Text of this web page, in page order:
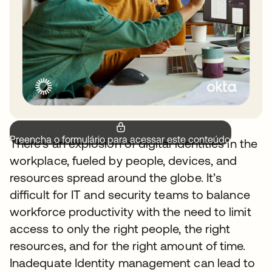
Preencha o formulário para acessar este conteúdo.
There’s an explosion of digital identities in the
workplace, fueled by people, devices, and
resources spread around the globe. It’s
difficult for IT and security teams to balance
workforce productivity with the need to limit
access to only the right people, the right
resources, and for the right amount of time.
Inadequate Identity management can lead to